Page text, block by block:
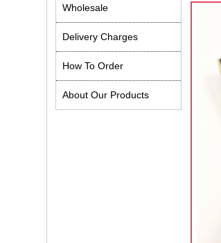
Wholesale
Delivery Charges
How To Order
About Our Products